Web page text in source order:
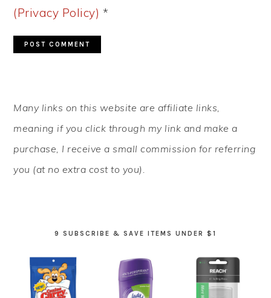
(Privacy Policy) *
SIDEBAR
Many links on this website are affiliate links,
meaning if you click through my link and make a
purchase, I receive a small commission for referring
you (at no extra cost to you).
9 SUBSCRIBE & SAVE ITEMS UNDER $1